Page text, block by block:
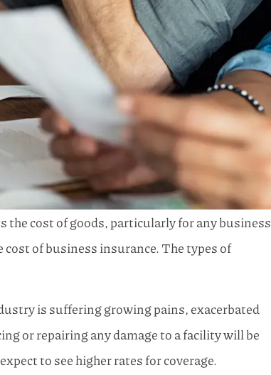
cost of goods, particularly for any business
of business insurance. The types of
is suffering growing pains, exacerbated
or repairing any damage to a facility will be
to see higher rates for coverage.